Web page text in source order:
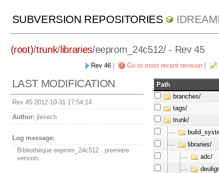
SUBVERSION REPOSITORIES
(root)/trunk/libraries/eeprom_24c512/- Rev 45
Rev 46| Go to most recent revision|
LAST MODIFICATION
Rev 45 2012-10-31 17:54:14
Author: jlesech
Log message:
Bibliothèque eeprom_24c512 : première
version.
Path
branches/
tags/
trunk/
libraries/
adc/